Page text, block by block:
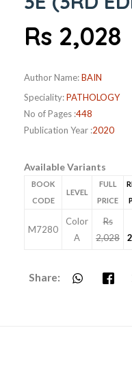
Rs 2,028
Author Name:BAIN
Speciality:PATHOLOGY
No of Pages :448
Publication Year :2020
Available Variants
BOOK
CODE
LEVEL
FULL
PRICE
M7280
Color
A
Rs
2,028
Share: